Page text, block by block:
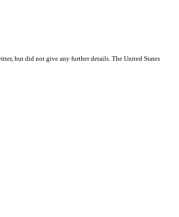
but did not give any further details. The United States